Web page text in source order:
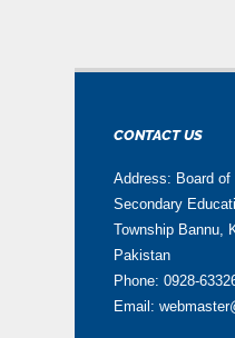
CONTACT US
Address: Board of
Secondary
Township Bannu,
Pakistan
Phone: 0928-
Email: